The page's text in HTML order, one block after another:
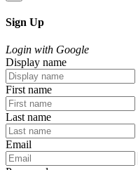
Sign Up
Login with Google
Display name
First name
Last name
Email